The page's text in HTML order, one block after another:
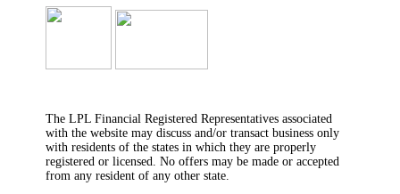
The LPL Financial Registered Representatives associated
with the website may discuss and/or transact business only
with residents of the states in which they are properly
registered or licensed. No offers may be made or accepted
from any resident of any other state.